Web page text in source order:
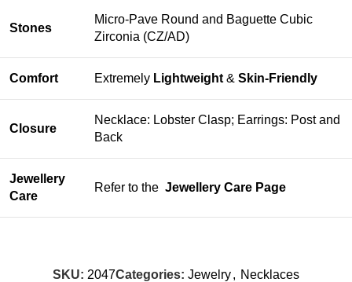
Stones
Micro-Pave Round and Baguette Cubic
Zirconia (CZ/AD)
Comfort Extremely Lightweight & Skin-Friendly
Closure
Necklace: Lobster Clasp; Earrings: Post and
Back
Jewellery
Care
Refer to the Jewellery Care Page
SKU: 2047Categories: Jewelry, Necklaces